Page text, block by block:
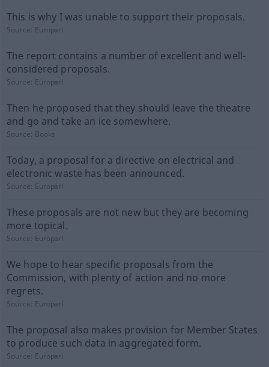
This is why I was unable to support their proposals.
Source: Europarl
The report contains a number of excellent and well-
considered proposals.
Source: Europarl
Then he proposed that they should leave the theatre
and go and take an ice somewhere.
Source: Books
Today, a proposal for a directive on electrical and
electronic waste has been announced.
Source: Europarl
These proposals are not new but they are becoming
more topical.
Source: Europarl
We hope to hear specific proposals from the
Commission, with plenty of action and no more
regrets.
Source: Europarl
The proposal also makes provision for Member States
to produce such data in aggregated form.
Source: Europarl